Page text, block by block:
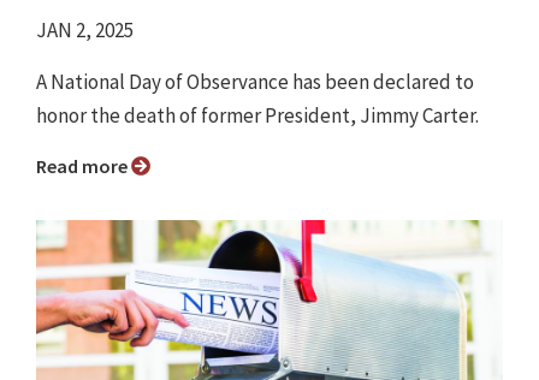
JAN 2, 2025
A National Day of Observance has been declared to
honor the death of former President, Jimmy Carter.
Read more